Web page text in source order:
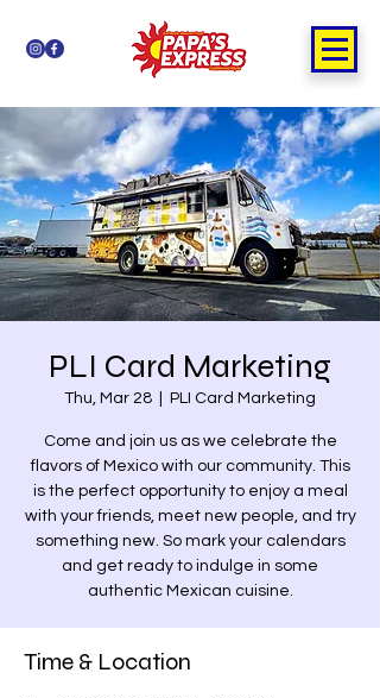
PLI Card Marketing
Thu, Mar 28 PLI Card Marketing
Come and join us as we celebrate the
flavors of Mexico with our community. This
is the perfect opportunity to enjoy a meal
with your friends, meet new people, and try
something new. So mark your calendars
and get ready to indulge in some
authentic Mexican cuisine.
Time & Location